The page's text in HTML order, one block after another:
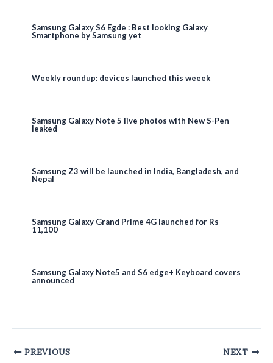
Samsung Galaxy S6 Egde : Best looking Galaxy
Smartphone by Samsung yet
Weekly roundup: devices launched this weeek
Samsung Galaxy Note 5 live photos with New S-Pen
leaked
Samsung Z3 will be launched in India, Bangladesh, and
Nepal
Samsung Galaxy Grand Prime 4G launched for Rs
11,100
Samsung Galaxy Note5 and S6 edge+ Keyboard covers
announced
Post
PREVIOUS NEXT